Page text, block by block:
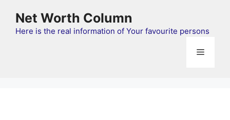
content
Net Worth Column
Here is the real information of Your favourite persons
Menu